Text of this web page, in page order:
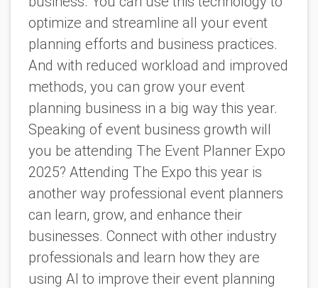
optimize and streamline all your event
planning efforts and business practices.
And with reduced workload and improved
methods, you can grow your event
planning business in a big way this year.
Speaking of event business growth will
you be attending The Event Planner Expo
2025? Attending The Expo this year is
another way professional event planners
can learn, grow, and enhance their
businesses. Connect with other industry
professionals and learn how they are
using AI to improve their event planning